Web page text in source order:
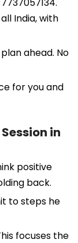
India, with
ahead. No
for you and
in
positive
back.
to steps he
focuses the